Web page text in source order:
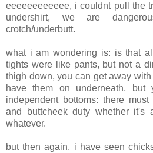
eeeeeeeeeeee, i couldnt pull the
undershirt, we are
crotch/underbutt.
what i am wondering is: is that
tights were like pants, but not a
thigh down, you can get away
have them on underneath,
independent bottoms: there
and buttcheek duty whether it's
whatever.
but then again, i have seen